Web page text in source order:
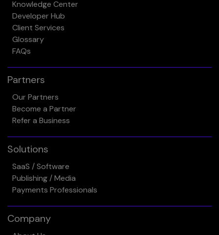
Knowledge Center
Developer Hub
Client Services
Glossary
FAQs
Partners
Our Partners
Become a Partner
Refer a Business
Solutions
SaaS / Software
Publishing / Media
Payments Professionals
Company